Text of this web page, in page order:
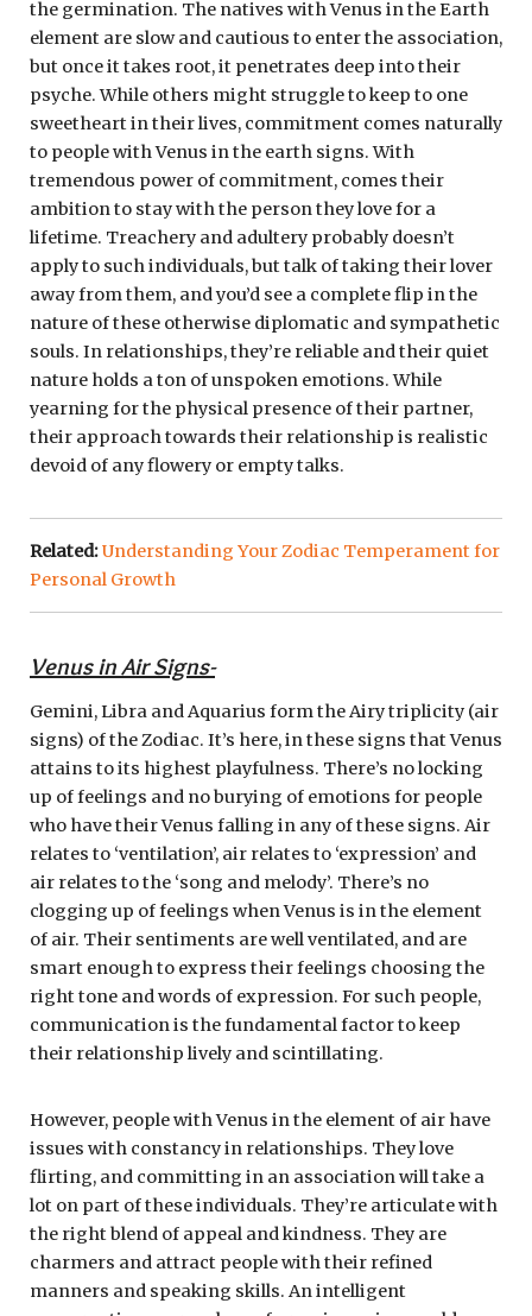
the germination. The natives with Venus in the Earth
element are slow and cautious to enter the association,
but once it takes root, it penetrates deep into their
psyche. While others might struggle to keep to one
sweetheart in their lives, commitment comes naturally
to people with Venus in the earth signs. With
tremendous power of commitment, comes their
ambition to stay with the person they love for a
lifetime. Treachery and adultery probably doesn’t
apply to such individuals, but talk of taking their lover
away from them, and you’d see a complete flip in the
nature of these otherwise diplomatic and sympathetic
souls. In relationships, they’re reliable and their quiet
nature holds a ton of unspoken emotions. While
yearning for the physical presence of their partner,
their approach towards their relationship is realistic
devoid of any flowery or empty talks.
Related:Understanding Your Zodiac Temperament for
Personal Growth
Venus in Air Signs-
Gemini, Libra and Aquarius form the Airy triplicity (air
signs) of the Zodiac. It’s here, in these signs that Venus
attains to its highest playfulness. There’s no locking
up of feelings and no burying of emotions for people
who have their Venus falling in any of these signs. Air
relates to ‘ventilation’, air relates to ‘expression’ and
air relates to the ‘song and melody’. There’s no
clogging up of feelings when Venus is in the element
of air. Their sentiments are well ventilated, and are
smart enough to express their feelings choosing the
right tone and words of expression. For such people,
communication is the fundamental factor to keep
their relationship lively and scintillating.
However, people with Venus in the element of air have
issues with constancy in relationships. They love
flirting, and committing in an association will take a
lot on part of these individuals. They’re articulate with
the right blend of appeal and kindness. They are
charmers and attract people with their refined
manners and speaking skills. An intelligent